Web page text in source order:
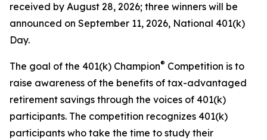
received by August 28, 2026; three winners will be
announced on September 11, 2026, National 401(k)
Day.
The goal of the 401(k) Champion® Competition is to
raise awareness of the benefits of tax-advantaged
retirement savings through the voices of 401(k)
participants. The competition recognizes 401(k)
participants who take the time to study their